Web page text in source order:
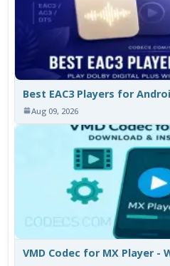
Best EAC3 Players for
Aug 09, 2026
VMD Codec for MX Player -